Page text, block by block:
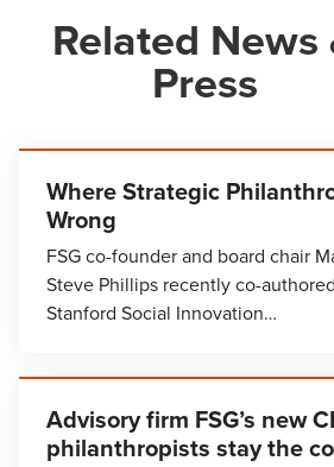
Related News
Press
Where Strategic
Wrong
FSG co-founder and board chair
Steve Phillips recently co-
Stanford Social Innovation…
Advisory firm FSG’s new
philanthropists stay the